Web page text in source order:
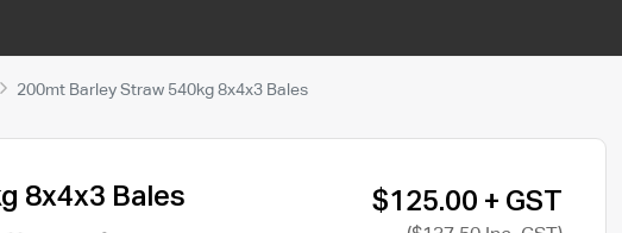
200mt Barley Straw 540kg 8x4x3 Bales
8x4x3 Bales $125.00 + GST